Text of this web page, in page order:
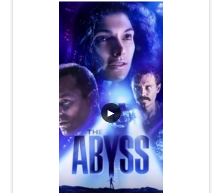
▶